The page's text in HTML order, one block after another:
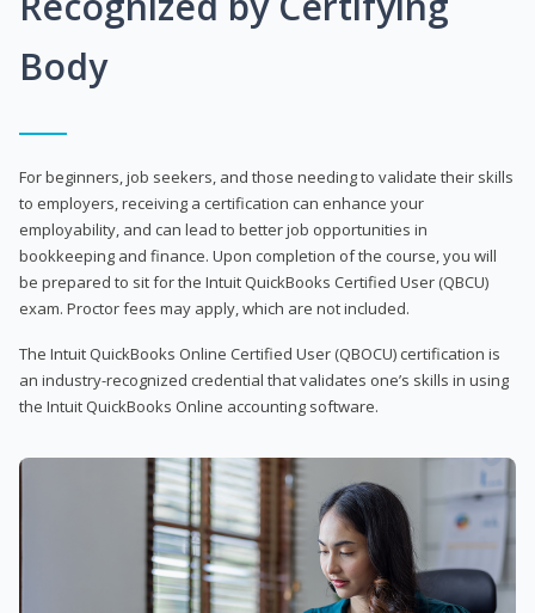
Body
For beginners, job seekers, and those needing to validate their skills
to employers, receiving a certification can enhance your
employability, and can lead to better job opportunities in
bookkeeping and finance. Upon completion of the course, you will
be prepared to sit for the Intuit QuickBooks Certified User (QBCU)
exam. Proctor fees may apply, which are not included.
The Intuit QuickBooks Online Certified User (QBOCU) certification is
an industry-recognized credential that validates one’s skills in using
the Intuit QuickBooks Online accounting software.